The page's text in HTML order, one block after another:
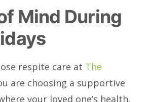
Mind During
respite care at The
are choosing a supportive
your loved one’s health,